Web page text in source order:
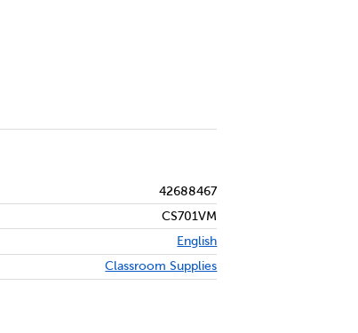
42688467
CS701VM
English
Classroom Supplies